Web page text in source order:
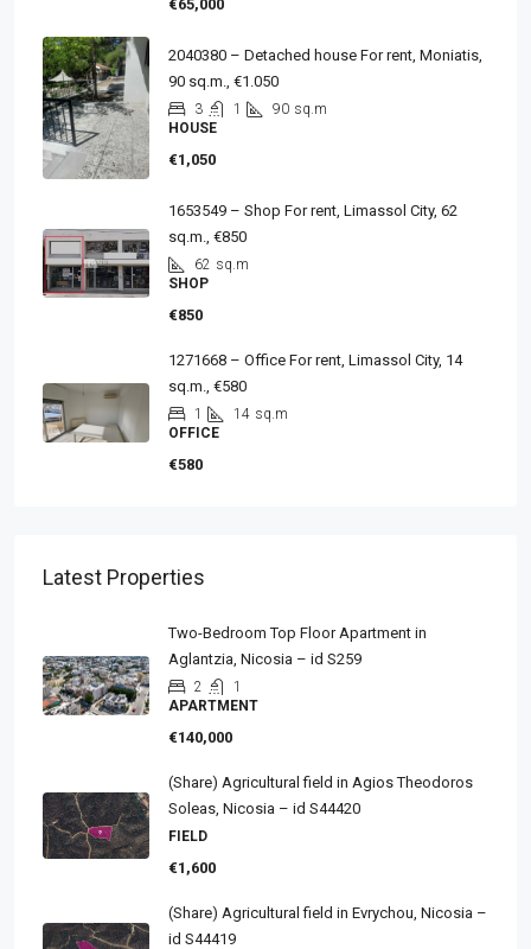
€65,000
2040380 – Detached house For rent, Moniatis,
90 sq.m., €1.050
3 1 90 sq.m
HOUSE
€1,050
1653549 – Shop For rent, Limassol City, 62
sq.m., €850
62 sq.m
SHOP
€850
1271668 – Office For rent, Limassol City, 14
sq.m., €580
1 14 sq.m
OFFICE
€580
Latest Properties
Two-Bedroom Top Floor Apartment in
Aglantzia, Nicosia – id S259
2
1
APARTMENT
€140,000
(Share) Agricultural field in Agios Theodoros
Soleas, Nicosia – id S44420
FIELD
€1,600
(Share) Agricultural field in Evrychou, Nicosia –
id S44419